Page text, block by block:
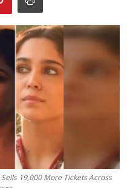
19,000 More Tickets Across